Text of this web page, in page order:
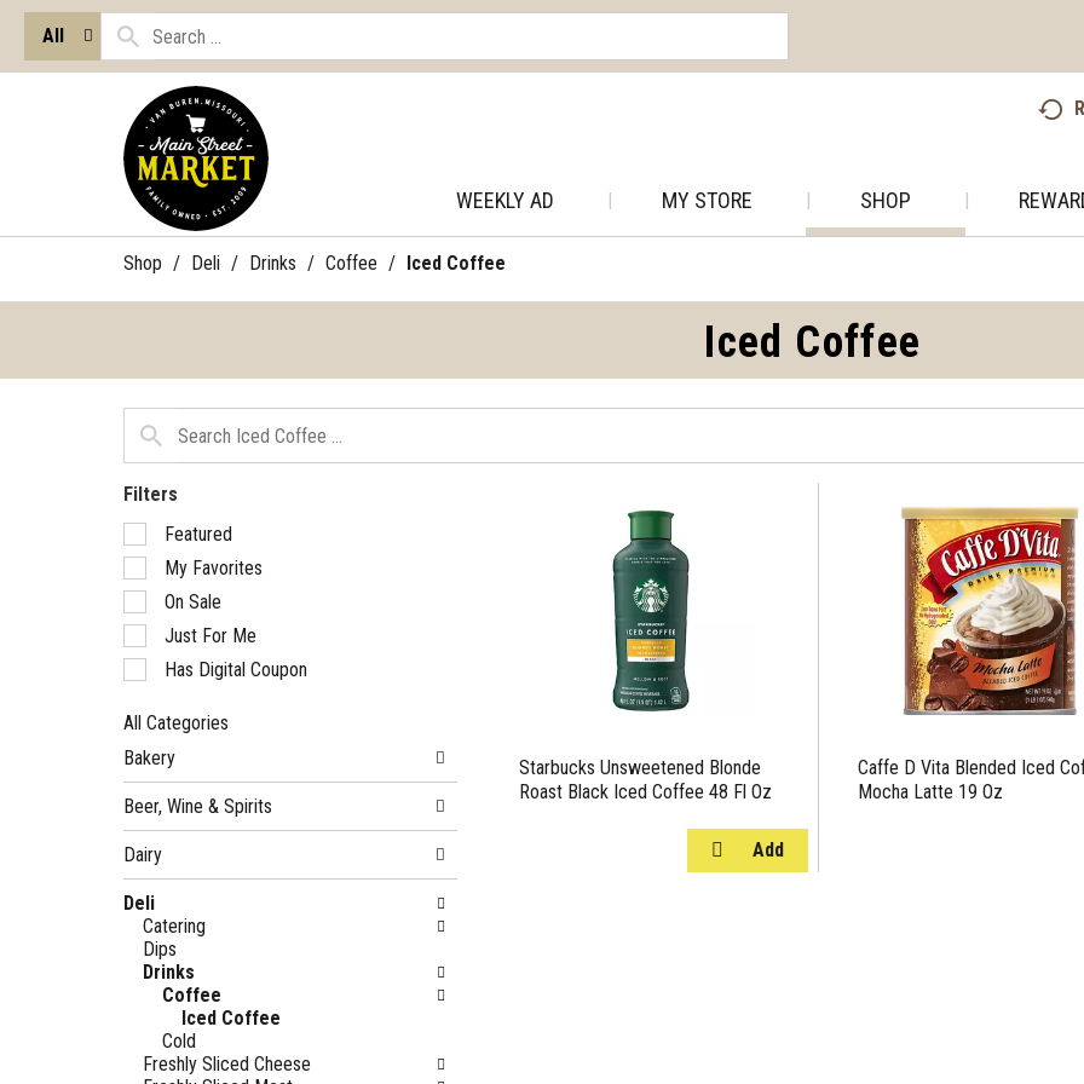
All
WEEKLY AD MY STORE SHOP
Shop / Deli / Drinks / Coffee / Iced Coffee
Iced Coffee
Filters
Selection
of
the
following
checkbox
filters
will
refresh
the
page
with
new
results.
Featured
My Favorites
On Sale
Just For Me
Has Digital Coupon
All Categories
Selection
of
the
following
department
categories
will
refresh
the
page
with
Bakery
Beer, Wine & Spirits
Dairy
Deli
Catering
Dips
Drinks
Coffee
Iced Coffee
Cold
Freshly Sliced Cheese
Starbucks Unsweetened Blonde
Roast Black Iced Coffee 48 Fl Oz
Caffe D Vita Blended Iced
Mocha Latte 19 Oz